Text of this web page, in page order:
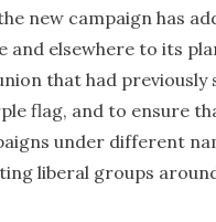
new campaign has
and elsewhere to its
that had
flag, and to ensure
under different
liberal groups